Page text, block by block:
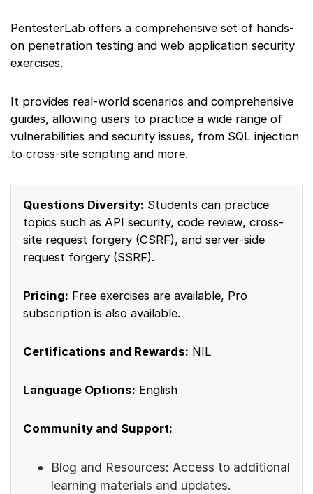
PentesterLab offers a comprehensive set of hands-
on penetration testing and web application security
exercises.
It provides real-world scenarios and comprehensive
guides, allowing users to practice a wide range of
vulnerabilities and security issues, from SQL injection
to cross-site scripting and more.
Questions Diversity: Students can practice
topics such as API security, code review, cross-
site request forgery (CSRF), and server-side
request forgery (SSRF).
Pricing: Free exercises are available, Pro
subscription is also available.
Certifications and Rewards: NIL
Language Options: English
Community and Support:
Blog and Resources: Access to additional
learning materials and updates.